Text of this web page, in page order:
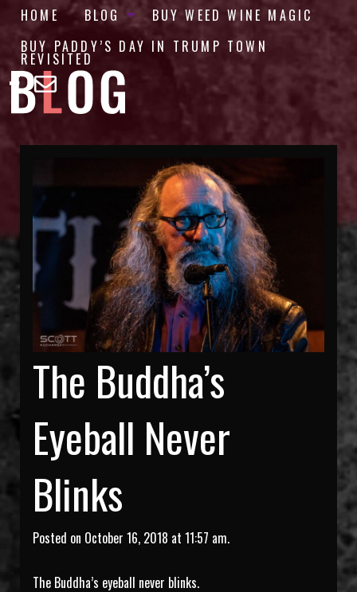
HOME BLOG
BUY WEED WINE MAGIC
BUY PADDY’S DAY IN TRUMP TOWN
REVISITED
The Buddha’s
Eyeball Never
Blinks
Posted on October 16, 2018 at 11:57 am.
The Buddha’s eyeball never blinks.